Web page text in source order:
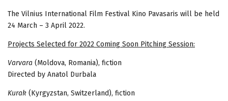
The Vilnius International Film Festival Kino Pavasaris will be held
24 March – 3 April 2022.
Projects Selected for 2022 Coming Soon Pitching Session:
Varvara (Moldova, Romania), fiction
Directed by Anatol Durbala
Kurak (Kyrgyzstan, Switzerland), fiction